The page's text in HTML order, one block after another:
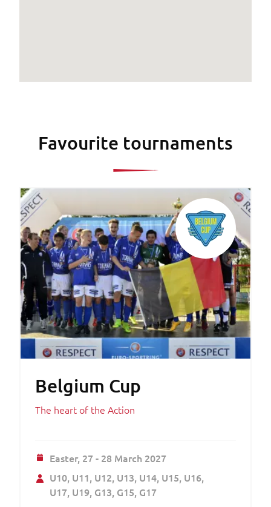
Favourite tournaments
Belgium Cup
The heart of the Action
Easter, 27 - 28 March 2027
U10 U11 U12 U13 U14 U15 U16
U17 U19 G13 G15 G17